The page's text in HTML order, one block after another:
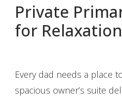
Private
for Relaxation
Every dad needs a place
spacious owner’s suite